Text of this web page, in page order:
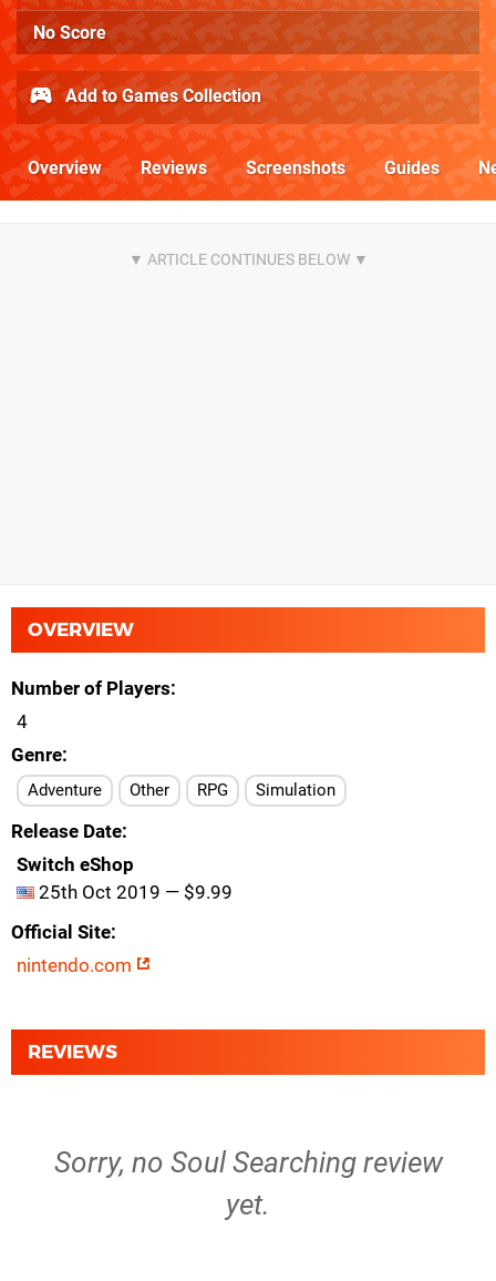
No Score
Add to Games Collection
Overview Reviews Screenshots Guides
OVERVIEW
Number of Players
4
Genre
Adventure Other RPG Simulation
Release Date
Switch eShop
25th Oct 2019 — $9.99
Official Site
nintendo.com
REVIEWS
Sorry, no Soul Searching review
yet.